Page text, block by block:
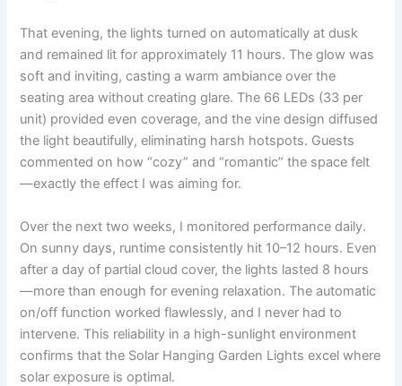
That evening, the lights turned on automatically at dusk
and remained lit for approximately 11 hours. The glow was
soft and inviting, casting a warm ambiance over the
seating area without creating glare. The 66 LEDs (33 per
unit) provided even coverage, and the vine design diffused
the light beautifully, eliminating harsh hotspots. Guests
commented on how “cozy” and “romantic” the space felt
—exactly the effect I was aiming for.
Over the next two weeks, I monitored performance daily.
On sunny days, runtime consistently hit 10–12 hours. Even
after a day of partial cloud cover, the lights lasted 8 hours
—more than enough for evening relaxation. The automatic
on/off function worked flawlessly, and I never had to
intervene. This reliability in a high-sunlight environment
confirms that the Solar Hanging Garden Lights excel where
solar exposure is optimal.